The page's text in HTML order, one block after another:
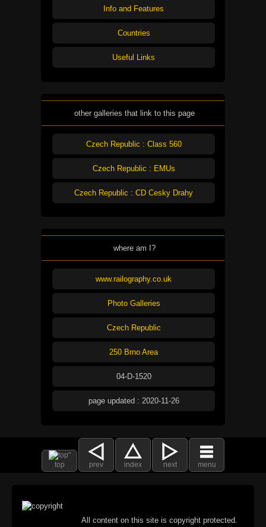
Info and Features
Countries
Useful Links
other galleries that link to this page
Czech Republic : Class 560
Czech Republic : EMUs
Czech Republic : CD Cesky Drahy
where am I?
www.railography.co.uk
Photo Galleries
Czech Republic
250 Brno Area
04-D-1520
page updated : 2020-11-26
top prev index next menu
All content on this site is copyright protected.